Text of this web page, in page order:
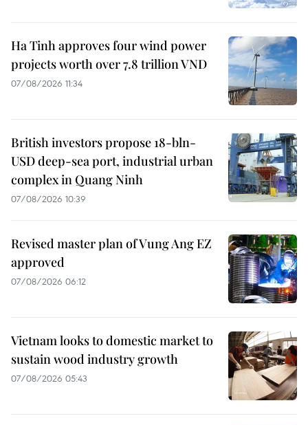
Ha Tinh approves four wind power
projects worth over 7.8 trillion VND
07/08/2026 11:34
British investors propose 18-bln-
USD deep-sea port, industrial urban
complex in Quang Ninh
07/08/2026 10:39
Revised master plan of Vung Ang EZ
approved
07/08/2026 06:12
Vietnam looks to domestic market to
sustain wood industry growth
07/08/2026 05:43